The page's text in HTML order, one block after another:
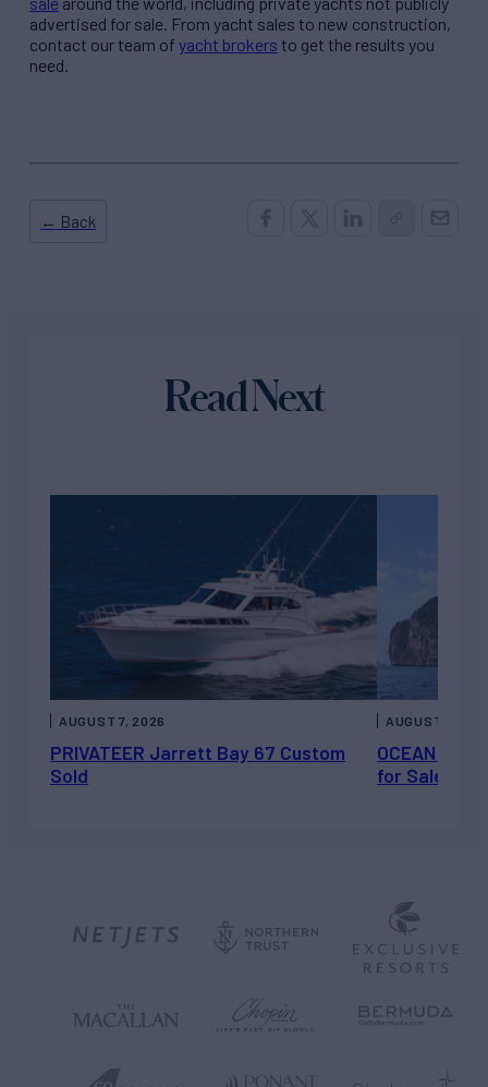
advertised for sale. From yacht sales to new construction,
contact our team of yacht brokers to get the results you
need.
← Back
Read Next
PRIVATEER Jarrett Bay 67 Custom
Sold
AUGUST 7, 2026
OCEAN
for Sale
AUGUST 6,